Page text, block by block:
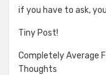
if you have to ask,
Tiny Post!
Completely Average
Thoughts